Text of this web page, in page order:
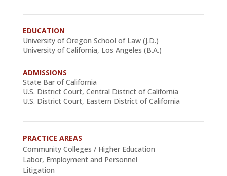
EDUCATION
University of Oregon School of Law (J.D.)
University of California, Los Angeles (B.A.)
ADMISSIONS
State Bar of California
U.S. District Court, Central District of California
U.S. District Court, Eastern District of California
PRACTICE AREAS
Community Colleges / Higher Education
Labor, Employment and Personnel
Litigation